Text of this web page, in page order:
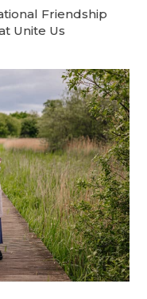
Friendship
Unite Us